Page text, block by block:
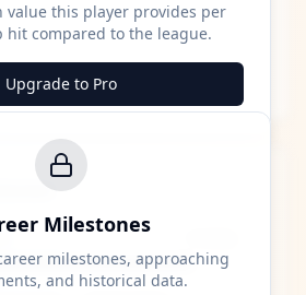
value this player provides per
hit compared to the league.
Upgrade to Pro
Milestones
milestones, approaching
and historical data.